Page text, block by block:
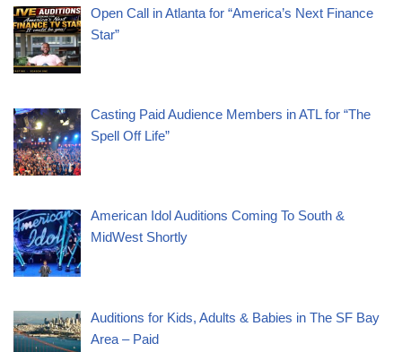
Open Call in Atlanta for “America’s Next Finance
Star”
Casting Paid Audience Members in ATL for “The
Spell Off Life”
American Idol Auditions Coming To South &
MidWest Shortly
Auditions for Kids, Adults & Babies in The SF Bay
Area – Paid